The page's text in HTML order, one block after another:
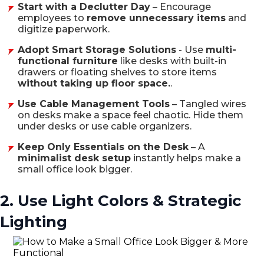
Start with a Declutter Day – Encourage
employees to remove unnecessary items and
digitize paperwork.
Adopt Smart Storage Solutions - Use multi-
functional furniture like desks with built-in
drawers or floating shelves to store items
without taking up floor space..
Use Cable Management Tools – Tangled wires
on desks make a space feel chaotic. Hide them
under desks or use cable organizers.
Keep Only Essentials on the Desk– A
minimalist desk setup instantly helps make a
small office look bigger.
2. Use Light Colors & Strategic
Lighting